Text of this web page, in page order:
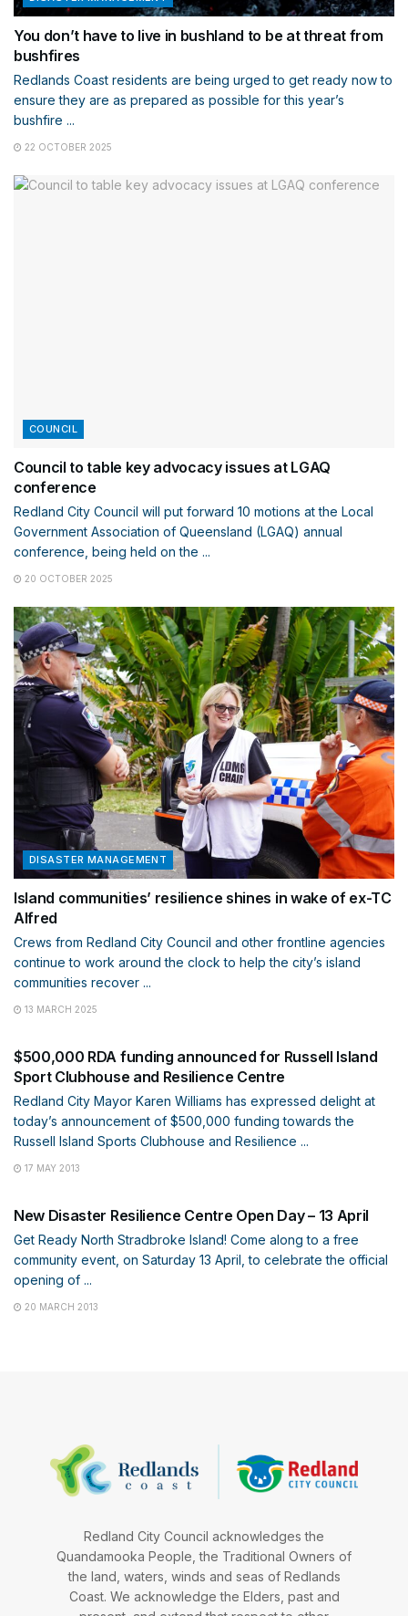
You don’t have to live in bushland to be at threat from
bushfires
Redlands Coast residents are being urged to get ready now to
ensure they are as prepared as possible for this year’s
bushfire ...
22 OCTOBER 2025
COUNCIL
Council to table key advocacy issues at LGAQ
conference
Redland City Council will put forward 10 motions at the Local
Government Association of Queensland (LGAQ) annual
conference, being held on the ...
20 OCTOBER 2025
DISASTER MANAGEMENT
Island communities’ resilience shines in wake of ex-TC
Alfred
Crews from Redland City Council and other frontline agencies
continue to work around the clock to help the city’s island
communities recover ...
13 MARCH 2025
$500,000 RDA funding announced for Russell Island
Sport Clubhouse and Resilience Centre
Redland City Mayor Karen Williams has expressed delight at
today’s announcement of $500,000 funding towards the
Russell Island Sports Clubhouse and Resilience ...
17 MAY 2013
New Disaster Resilience Centre Open Day – 13 April
Get Ready North Stradbroke Island! Come along to a free
community event, on Saturday 13 April, to celebrate the official
opening of ...
20 MARCH 2013
Redland City Council acknowledges the
Quandamooka People, the Traditional Owners of
the land, waters, winds and seas of Redlands
Coast. We acknowledge the Elders, past and